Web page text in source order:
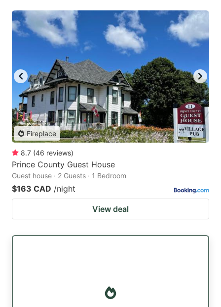
Fireplace
8.7 (46 reviews)
Prince County Guest House
Guest house · 2 Guests · 1 Bedroom
$163 CAD /night
View deal